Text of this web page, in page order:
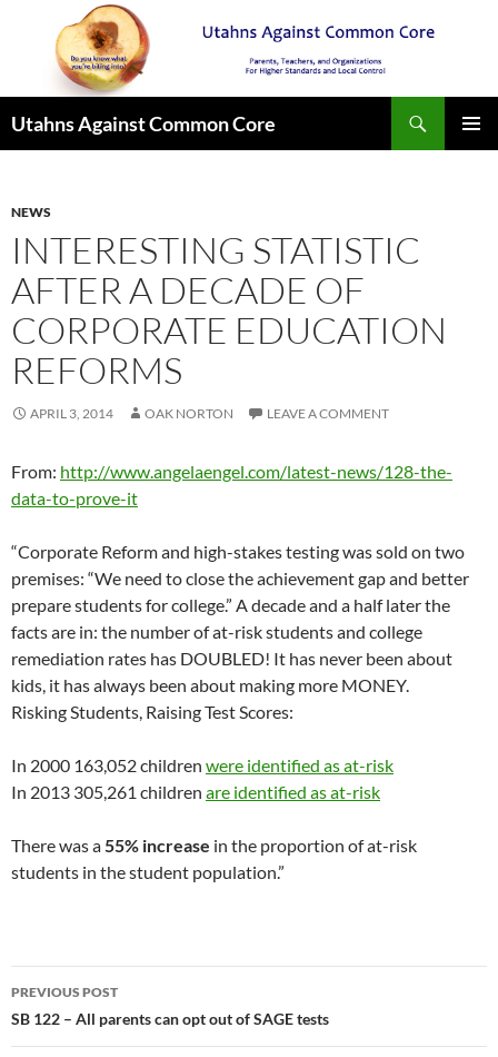
Utahns Against Common Core
NEWS
INTERESTING STATISTIC
AFTER A DECADE OF
CORPORATE EDUCATION
REFORMS
APRIL 3, 2014 OAK NORTON LEAVE A COMMENT
From: http://www.angelaengel.com/latest-news/128-the-
data-to-prove-it
“Corporate Reform and high-stakes testing was sold on two
premises: “We need to close the achievement gap and better
prepare students for college.” A decade and a half later the
facts are in: the number of at-risk students and college
remediation rates has DOUBLED! It has never been about
kids, it has always been about making more MONEY.
Risking Students, Raising Test Scores:
In 2000 163,052 children were identified as at-risk
In 2013 305,261 children are identified as at-risk
There was a55% increase in the proportion of at-risk
students in the student population.”
Post
navigation
PREVIOUS POST
SB 122 – All parents can opt out of SAGE tests